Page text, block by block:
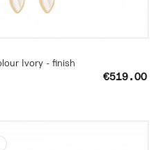
Ivory - finish
€519.00